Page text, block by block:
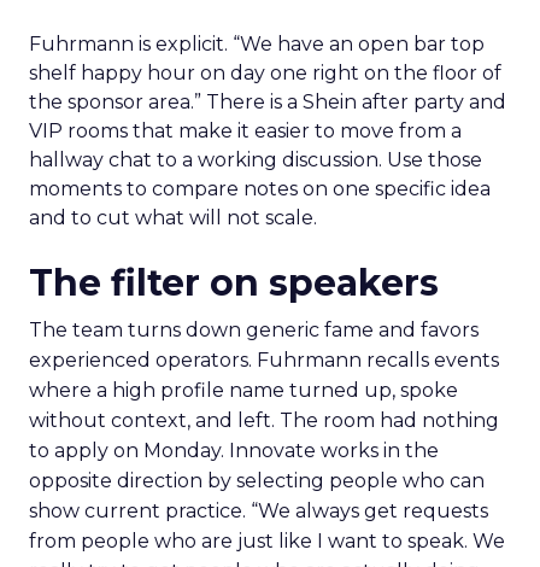
Fuhrmann is explicit. “We have an open bar top
shelf happy hour on day one right on the floor of
the sponsor area.” There is a Shein after party and
VIP rooms that make it easier to move from a
hallway chat to a working discussion. Use those
moments to compare notes on one specific idea
and to cut what will not scale.
The filter on speakers
The team turns down generic fame and favors
experienced operators. Fuhrmann recalls events
where a high profile name turned up, spoke
without context, and left. The room had nothing
to apply on Monday. Innovate works in the
opposite direction by selecting people who can
show current practice. “We always get requests
from people who are just like I want to speak. We